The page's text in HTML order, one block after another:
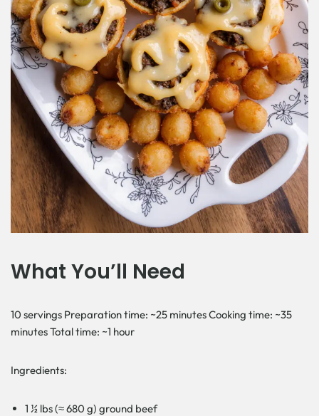
What You’ll Need
10 servings Preparation time: ~25 minutes Cooking time: ~35
minutes Total time: ~1 hour
Ingredients:
1 ½ lbs (≈ 680 g) ground beef